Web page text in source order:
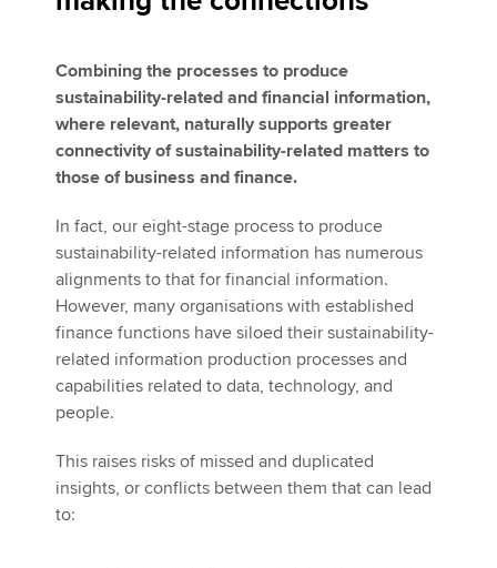
Combining the processes to produce
sustainability-related and financial information,
where relevant, naturally supports greater
connectivity of sustainability-related matters to
those of business and finance.
In fact, our eight-stage process to produce
sustainability-related information has numerous
alignments to that for financial information.
However, many organisations with established
finance functions have siloed their sustainability-
related information production processes and
capabilities related to data, technology, and
people.
This raises risks of missed and duplicated
insights, or conflicts between them that can lead
to: